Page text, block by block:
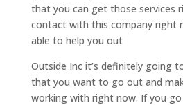
that you can get those services
contact with this company right
able to help you out
Outside Inc it’s definitely going
that you want to go out and
working with right now. If you